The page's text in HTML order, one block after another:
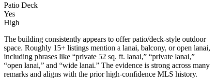
Patio Deck
Yes
High
The building consistently appears to offer patio/deck-style outdoor
space. Roughly 15+ listings mention a lanai, balcony, or open lanai,
including phrases like “private 52 sq. ft. lanai,” “private lanai,”
“open lanai,” and “wide lanai.” The evidence is strong across many
remarks and aligns with the prior high-confidence MLS history.